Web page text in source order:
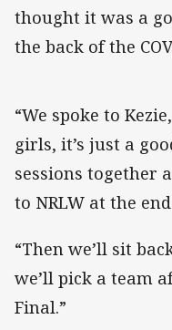
thought it was a
the back of the
“We spoke to
girls, it’s just a
sessions together
to NRLW at the
“Then we’ll sit
we’ll pick a team
Final.”